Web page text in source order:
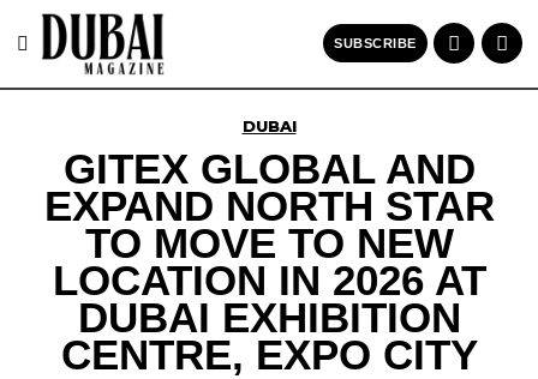
SUBSCRIBE
DUBAI
GITEX GLOBAL AND
EXPAND NORTH STAR
TO MOVE TO NEW
LOCATION IN 2026 AT
DUBAI EXHIBITION
CENTRE, EXPO CITY